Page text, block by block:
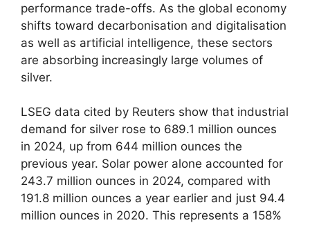
performance trade-offs. As the global economy
shifts toward decarbonisation and digitalisation
as well as artificial intelligence, these sectors
are absorbing increasingly large volumes of
silver.
LSEG data cited by Reuters show that industrial
demand for silver rose to 689.1 million ounces
in 2024, up from 644 million ounces the
previous year. Solar power alone accounted for
243.7 million ounces in 2024, compared with
191.8 million ounces a year earlier and just 94.4
million ounces in 2020. This represents a 158%